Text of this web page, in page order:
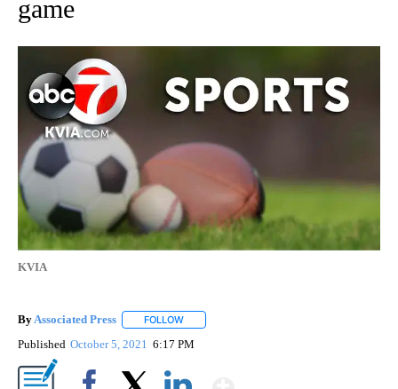
game
KVIA
ByAssociated Press FOLLOW
Published October 5, 2021 6:17 PM